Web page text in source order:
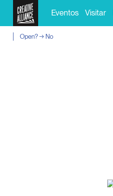
Eventos Visitar
Open? → No